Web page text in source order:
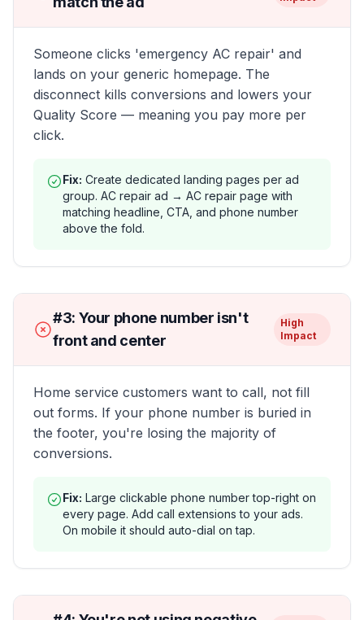
Someone clicks 'emergency AC repair' and
lands on your generic homepage. The
disconnect kills conversions and lowers your
Quality Score — meaning you pay more per
click.
Fix: Create dedicated landing pages per ad
group. AC repair ad → AC repair page with
matching headline, CTA, and phone number
above the fold.
#3: Your phone number isn't
front and center
High
Impact
Home service customers want to call, not fill
out forms. If your phone number is buried in
the footer, you're losing the majority of
conversions.
Fix: Large clickable phone number top-right on
every page. Add call extensions to your ads.
On mobile it should auto-dial on tap.